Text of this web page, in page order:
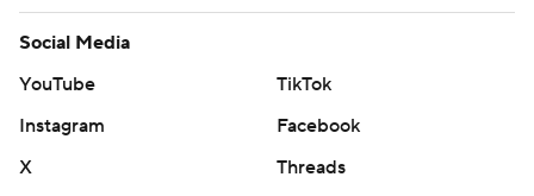
Social Media
YouTube
TikTok
Instagram
Facebook
X
Threads